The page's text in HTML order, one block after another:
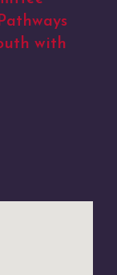
with